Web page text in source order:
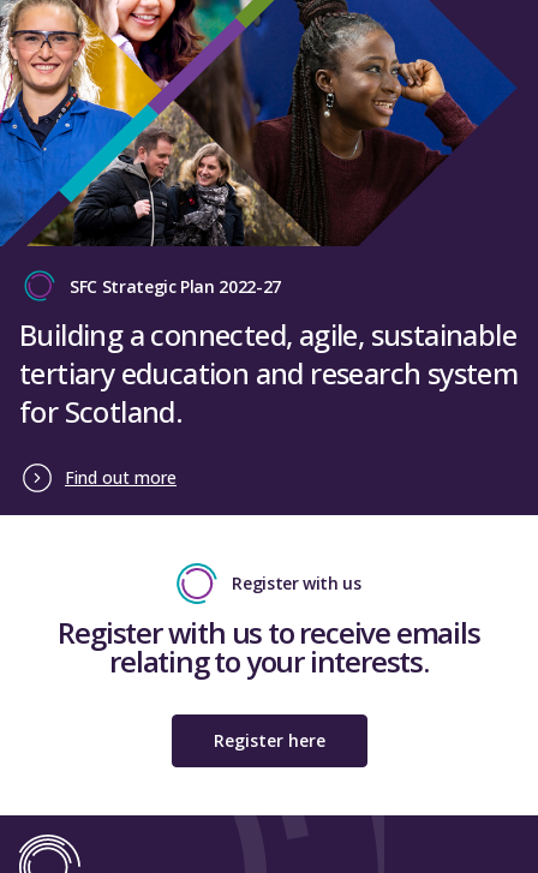
SFC Strategic Plan 2022-27
Building a connected, agile, sustainable
tertiary education and research system
for Scotland.
Find out more
Register with us
Register with us to receive emails
relating to your interests.
Register here